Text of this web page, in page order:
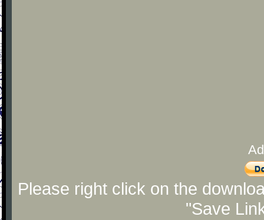
Please right click on the
"Save